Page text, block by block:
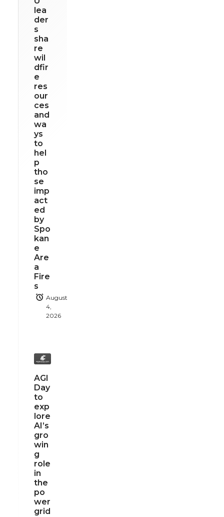
lea
der
s
sha
re
wil
dfir
e
res
our
ces
and
wa
ys
to
hel
p
tho
se
imp
act
ed
by
Spo
kan
e
Are
a
Fire
s
August
4,
2026
AGI
Day
to
exp
lore
AI’s
gro
win
g
role
in
the
po
wer
grid